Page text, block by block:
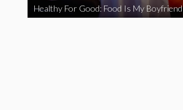
Healthy For Good: Food Is My Boyfriend